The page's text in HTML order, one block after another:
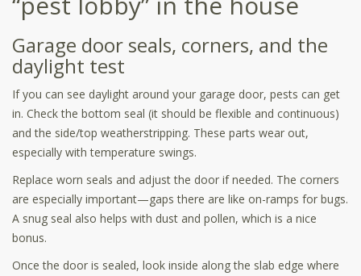
Garage door seals, corners, and the
daylight test
If you can see daylight around your garage door, pests can get
in. Check the bottom seal (it should be flexible and continuous)
and the side/top weatherstripping. These parts wear out,
especially with temperature swings.
Replace worn seals and adjust the door if needed. The corners
are especially important—gaps there are like on-ramps for bugs.
A snug seal also helps with dust and pollen, which is a nice
bonus.
Once the door is sealed, look inside along the slab edge where